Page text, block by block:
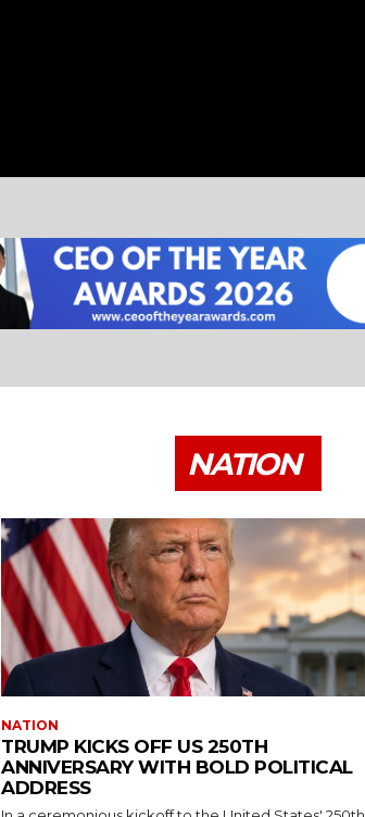
NATION
NATION
TRUMP KICKS OFF US 250TH
ANNIVERSARY WITH BOLD POLITICAL
ADDRESS